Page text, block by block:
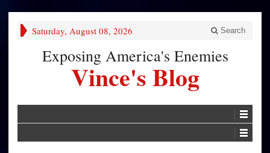
Saturday, August 08, 2026 Search
Exposing America's Enemies
Vince's Blog